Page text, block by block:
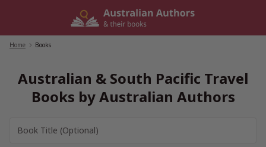
Home Books
Australian & South Pacific Travel
Books by Australian Authors